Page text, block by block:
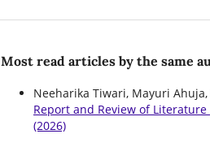
Most read articles by the same
Neeharika Tiwari, Mayuri
Report and Review of Literature
(2026)